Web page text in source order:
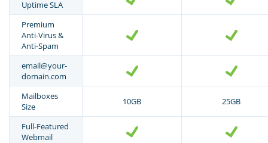
Uptime SLA
Premium
Anti-Virus &
Anti-Spam
email@your-
domain.com
Mailboxes
Size
10GB 25GB
Full-Featured
Webmail